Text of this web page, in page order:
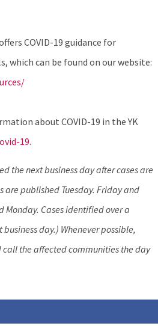
COVID-19 guidance for
which can be found on our website:
about COVID-19 in the YK
19.
the next business day after cases are
are published Tuesday. Friday and
Monday. Cases identified over a
day.) Whenever possible,
call the affected communities the day